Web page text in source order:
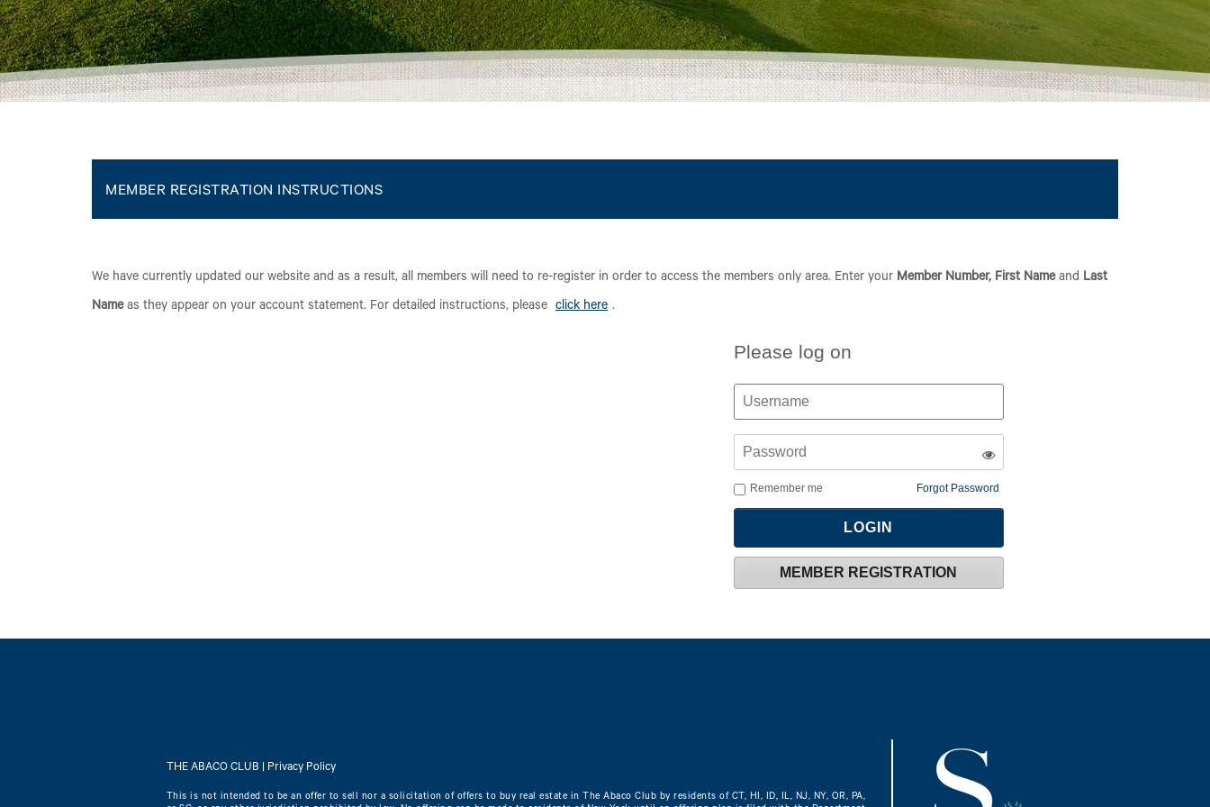
MEMBER REGISTRATION INSTRUCTIONS
We have currently updated our website and as a result, all members will need to re-register in order to access the members only area. Enter your Member Number, First Nameand Last
Nameas they appear on your account statement. For detailed instructions, please click here .
Please log on
Remember me Forgot Password
MEMBER REGISTRATION
THE ABACO CLUB | Privacy Policy
This is not intended to be an offer to sell nor a solicitation of offers to buy real estate in The Abaco Club by residents of CT, HI, ID, IL, NJ, NY, OR, PA,